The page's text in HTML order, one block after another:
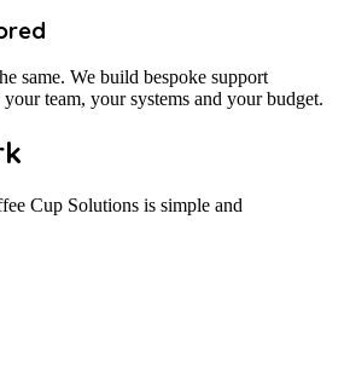
same. We build bespoke support
team, your systems and your budget.
Cup Solutions is simple and